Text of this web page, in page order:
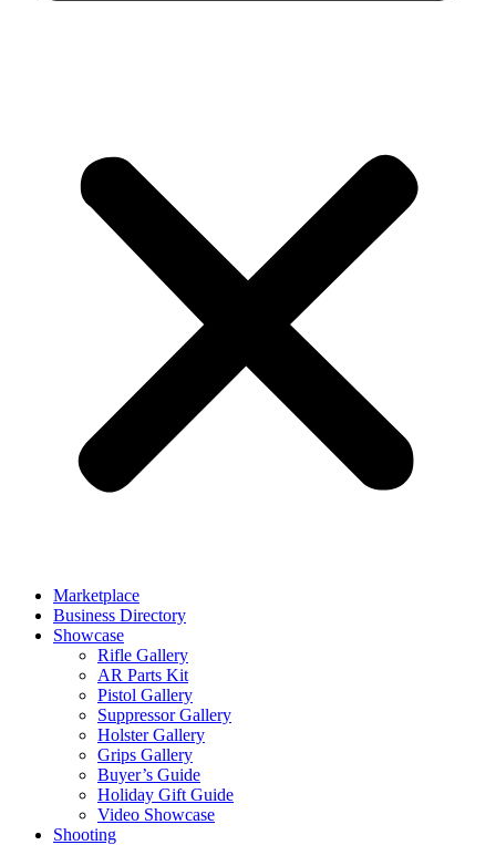
Marketplace
Business Directory
Showcase
Rifle Gallery
AR Parts Kit
Pistol Gallery
Suppressor Gallery
Holster Gallery
Grips Gallery
Buyer’s Guide
Holiday Gift Guide
Video Showcase
Shooting